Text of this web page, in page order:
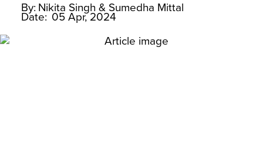
By: Nikita Singh & Sumedha Mittal
Date: 05 Apr, 2024